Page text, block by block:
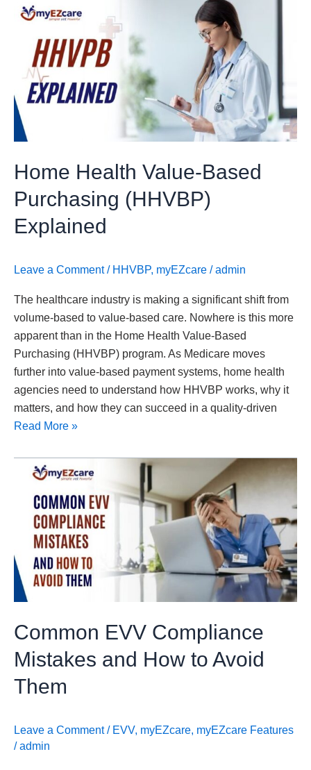
Home Health Value-Based
Purchasing (HHVBP)
Explained
Leave a Comment / HHVBP, myEZcare /admin
The healthcare industry is making a significant shift from
volume-based to value-based care. Nowhere is this more
apparent than in the Home Health Value-Based
Purchasing (HHVBP) program. As Medicare moves
further into value-based payment systems, home health
agencies need to understand how HHVBP works, why it
matters, and how they can succeed in a quality-driven
Home
Health
Value-
Based
Purchasing
(HHVBP)
Explained
Read More »
Common EVV Compliance
Mistakes and How to Avoid
Them
Leave a Comment / EVV, myEZcare, myEZcare Features
/admin
Common
Compliance
Mistakes
How
to
Avoid